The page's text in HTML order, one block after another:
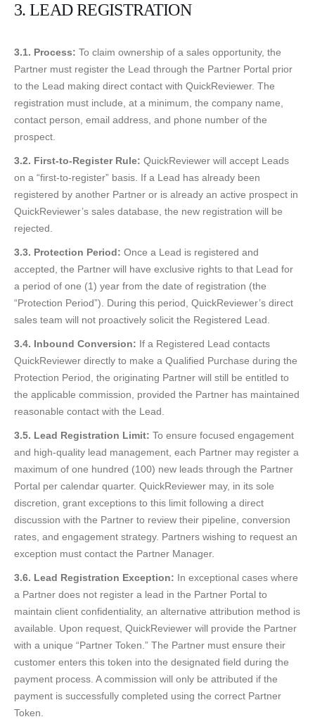
3. LEAD REGISTRATION
3.1. Process: To claim ownership of a sales opportunity, the
Partner must register the Lead through the Partner Portal prior
to the Lead making direct contact with QuickReviewer. The
registration must include, at a minimum, the company name,
contact person, email address, and phone number of the
prospect.
3.2. First-to-Register Rule: QuickReviewer will accept Leads
on a “first-to-register” basis. If a Lead has already been
registered by another Partner or is already an active prospect in
QuickReviewer’s sales database, the new registration will be
rejected.
3.3. Protection Period: Once a Lead is registered and
accepted, the Partner will have exclusive rights to that Lead for
a period of one (1) year from the date of registration (the
“Protection Period”). During this period, QuickReviewer’s direct
sales team will not proactively solicit the Registered Lead.
3.4. Inbound Conversion: If a Registered Lead contacts
QuickReviewer directly to make a Qualified Purchase during the
Protection Period, the originating Partner will still be entitled to
the applicable commission, provided the Partner has maintained
reasonable contact with the Lead.
3.5. Lead Registration Limit: To ensure focused engagement
and high-quality lead management, each Partner may register a
maximum of one hundred (100) new leads through the Partner
Portal per calendar quarter. QuickReviewer may, in its sole
discretion, grant exceptions to this limit following a direct
discussion with the Partner to review their pipeline, conversion
rates, and engagement strategy. Partners wishing to request an
exception must contact the Partner Manager.
3.6. Lead Registration Exception: In exceptional cases where
a Partner does not register a lead in the Partner Portal to
maintain client confidentiality, an alternative attribution method is
available. Upon request, QuickReviewer will provide the Partner
with a unique “Partner Token.” The Partner must ensure their
customer enters this token into the designated field during the
payment process. A commission will only be attributed if the
payment is successfully completed using the correct Partner
Token.